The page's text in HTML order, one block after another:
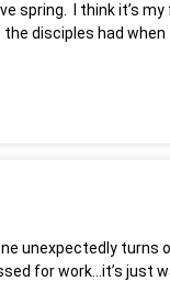
spring. I think it’s
disciples had
unexpectedly
for work…it’s just